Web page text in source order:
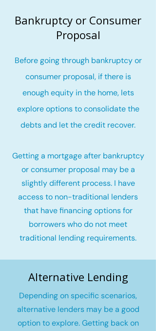
Bankruptcy or Consumer
Proposal
Before going through bankruptcy or
consumer proposal, if there is
enough equity in the home, lets
explore options to consolidate the
debts and let the credit recover.
Getting a mortgage after bankruptcy
or consumer proposal may be a
slightly different process. I have
access to non-traditional lenders
that have financing options for
borrowers who do not meet
traditional lending requirements.
Alternative Lending
Depending on specific scenarios,
alternative lenders may be a good
option to explore. Getting back on